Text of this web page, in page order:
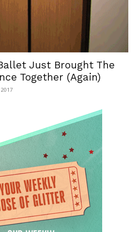
Just Brought The
Together (Again)